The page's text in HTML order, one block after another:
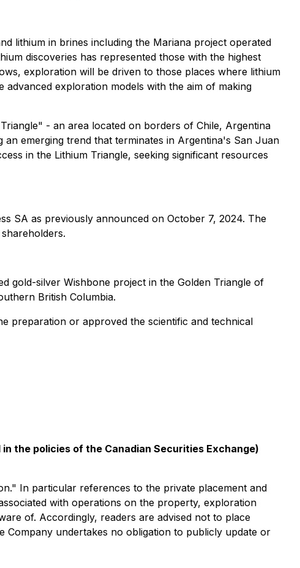
lithium in brines including the Mariana project operated
discoveries has represented those with the highest
exploration will be driven to those places where lithium
exploration models with the aim of making
- an area located on borders of Chile, Argentina
emerging trend that terminates in Argentina's San Juan
in the Lithium Triangle, seeking significant resources
SA as previously announced on October 7, 2024. The
gold-silver Wishbone project in the Golden Triangle of
British Columbia.
preparation or approved the scientific and technical
the policies of the Canadian Securities Exchange)
In particular references to the private placement and
with operations on the property, exploration
of. Accordingly, readers are advised not to place
Company undertakes no obligation to publicly update or